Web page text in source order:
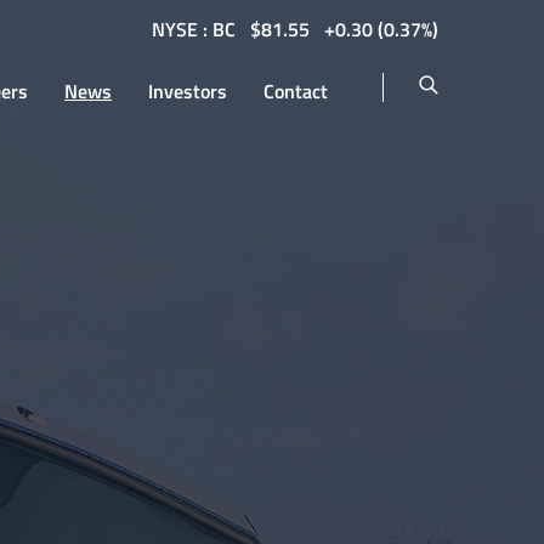
NYSE : BC $81.55 0.30(0.37%)
News Investors Contact